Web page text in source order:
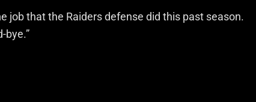
job that the Raiders defense did this past season.
bye.”